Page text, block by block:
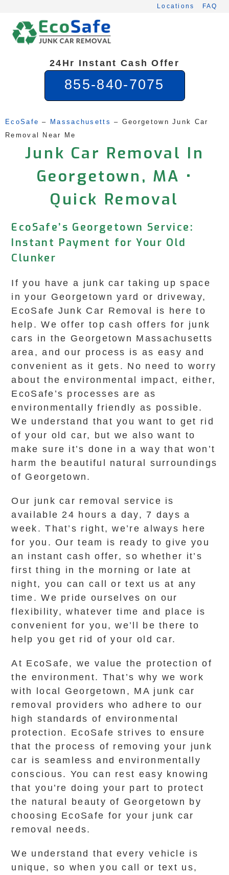
content
Locations FAQ
24Hr Instant Cash Offer
855-840-7075
EcoSafe – Massachusetts – Georgetown Junk Car
Removal Near Me
Junk Car Removal In
Georgetown, MA •
Quick Removal
EcoSafe’s Georgetown Service:
Instant Payment for Your Old
Clunker
If you have a junk car taking up space
in your Georgetown yard or driveway,
EcoSafe Junk Car Removal is here to
help. We offer top cash offers for junk
cars in the Georgetown Massachusetts
area, and our process is as easy and
convenient as it gets. No need to worry
about the environmental impact, either,
EcoSafe’s processes are as
environmentally friendly as possible.
We understand that you want to get rid
of your old car, but we also want to
make sure it’s done in a way that won’t
harm the beautiful natural surroundings
of Georgetown.
Our junk car removal service is
available 24 hours a day, 7 days a
week. That’s right, we’re always here
for you. Our team is ready to give you
an instant cash offer, so whether it’s
first thing in the morning or late at
night, you can call or text us at any
time. We pride ourselves on our
flexibility, whatever time and place is
convenient for you, we’ll be there to
help you get rid of your old car.
At EcoSafe, we value the protection of
the environment. That’s why we work
with local Georgetown, MA junk car
removal providers who adhere to our
high standards of environmental
protection. EcoSafe strives to ensure
that the process of removing your junk
car is seamless and environmentally
conscious. You can rest easy knowing
that you’re doing your part to protect
the natural beauty of Georgetown by
choosing EcoSafe for your junk car
removal needs.
We understand that every vehicle is
unique, so when you call or text us,